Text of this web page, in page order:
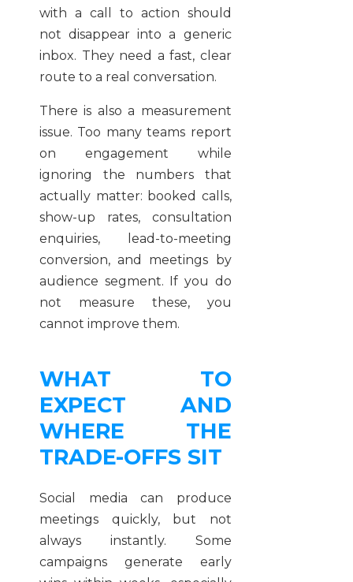
with a call to action should
not disappear into a generic
inbox. They need a fast, clear
route to a real conversation.
There is also a measurement
issue. Too many teams report
on engagement while
ignoring the numbers that
actually matter: booked calls,
show-up rates, consultation
enquiries, lead-to-meeting
conversion, and meetings by
audience segment. If you do
not measure these, you
cannot improve them.
WHAT TO
EXPECT AND
WHERE THE
TRADE-OFFS SIT
Social media can produce
meetings quickly, but not
always instantly. Some
campaigns generate early